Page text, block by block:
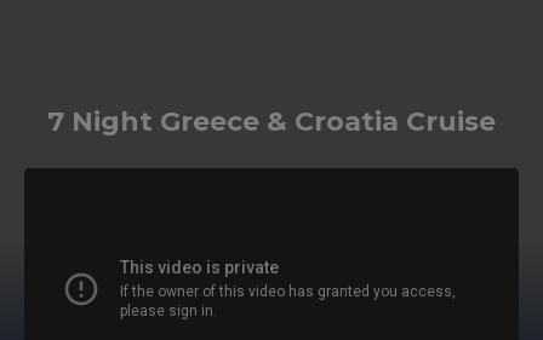
7 Night Greece & Croatia Cruise